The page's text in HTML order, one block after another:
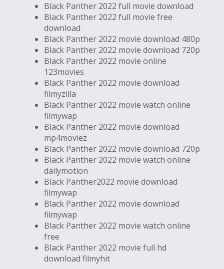
Black Panther 2022 full movie download
Black Panther 2022 full movie free
download
Black Panther 2022 movie download 480p
Black Panther 2022 movie download 720p
Black Panther 2022 movie online
123movies
Black Panther 2022 movie download
filmyzilla
Black Panther 2022 movie watch online
filmywap
Black Panther 2022 movie download
mp4moviez
Black Panther 2022 movie download 720p
Black Panther 2022 movie watch online
dailymotion
Black Panther2022 movie download
filmywap
Black Panther 2022 movie download
filmywap
Black Panther 2022 movie watch online
free
Black Panther 2022 movie full hd
download filmyhit